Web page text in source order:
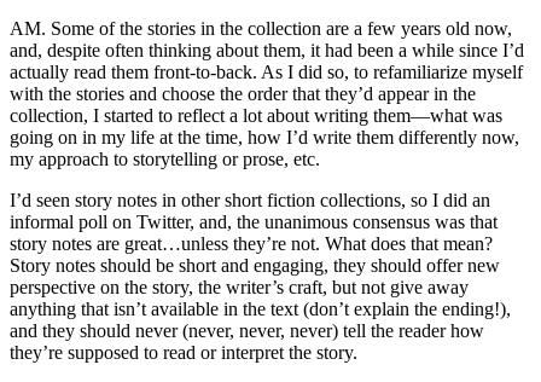
AM. Some of the stories in the collection are a few years old now,
and, despite often thinking about them, it had been a while since I’d
actually read them front-to-back. As I did so, to refamiliarize myself
with the stories and choose the order that they’d appear in the
collection, I started to reflect a lot about writing them—what was
going on in my life at the time, how I’d write them differently now,
my approach to storytelling or prose, etc.
I’d seen story notes in other short fiction collections, so I did an
informal poll on Twitter, and, the unanimous consensus was that
story notes are great…unless they’re not. What does that mean?
Story notes should be short and engaging, they should offer new
perspective on the story, the writer’s craft, but not give away
anything that isn’t available in the text (don’t explain the ending!),
and they should never (never, never, never) tell the reader how
they’re supposed to read or interpret the story.